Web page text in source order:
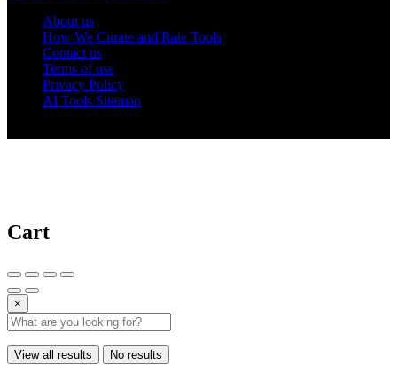
About us
How We Curate and Rate Tools
Contact us
Terms of use
Privacy Policy
AI Tools Sitemap
Cart
×
View all results No results